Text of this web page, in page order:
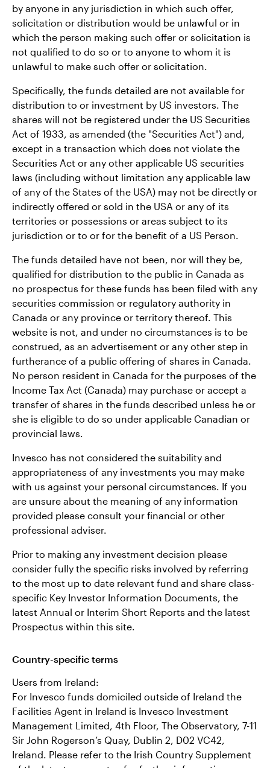
by anyone in any jurisdiction in which such offer,
solicitation or distribution would be unlawful or in
which the person making such offer or solicitation is
not qualified to do so or to anyone to whom it is
unlawful to make such offer or solicitation.
Specifically, the funds detailed are not available for
distribution to or investment by US investors. The
shares will not be registered under the US Securities
Act of 1933, as amended (the "Securities Act") and,
except in a transaction which does not violate the
Securities Act or any other applicable US securities
laws (including without limitation any applicable law
of any of the States of the USA) may not be directly or
indirectly offered or sold in the USA or any of its
territories or possessions or areas subject to its
jurisdiction or to or for the benefit of a US Person.
The funds detailed have not been, nor will they be,
qualified for distribution to the public in Canada as
no prospectus for these funds has been filed with any
securities commission or regulatory authority in
Canada or any province or territory thereof. This
website is not, and under no circumstances is to be
construed, as an advertisement or any other step in
furtherance of a public offering of shares in Canada.
No person resident in Canada for the purposes of the
Income Tax Act (Canada) may purchase or accept a
transfer of shares in the funds described unless he or
she is eligible to do so under applicable Canadian or
provincial laws.
Invesco has not considered the suitability and
appropriateness of any investments you may make
with us against your personal circumstances. If you
are unsure about the meaning of any information
provided please consult your financial or other
professional adviser.
Prior to making any investment decision please
consider fully the specific risks involved by referring
to the most up to date relevant fund and share class-
specific Key Investor Information Documents, the
latest Annual or Interim Short Reports and the latest
Prospectus within this site.
Country-specific terms
Users from Ireland:
For Invesco funds domiciled outside of Ireland the
Facilities Agent in Ireland is Invesco Investment
Management Limited, 4th Floor, The Observatory, 7-11
Sir John Rogerson’s Quay, Dublin 2, D02 VC42,
Ireland. Please refer to the Irish Country Supplement